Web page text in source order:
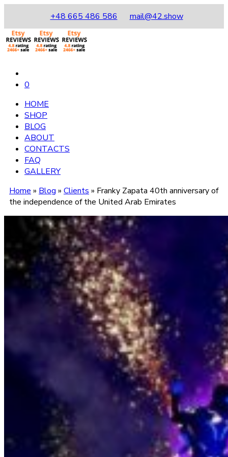
+48 665 486 586 mail@42.show
0
HOME
SHOP
BLOG
ABOUT
CONTACTS
FAQ
GALLERY
Home » Blog » Clients » Franky Zapata 40th anniversary of
the independence of the United Arab Emirates